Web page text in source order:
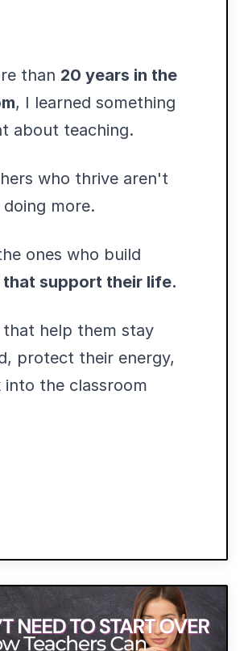
than 20 years in the
, I learned something
about teaching.
who thrive aren't
more.
ones who build
that support their life.
that help them stay
protect their energy,
into the classroom